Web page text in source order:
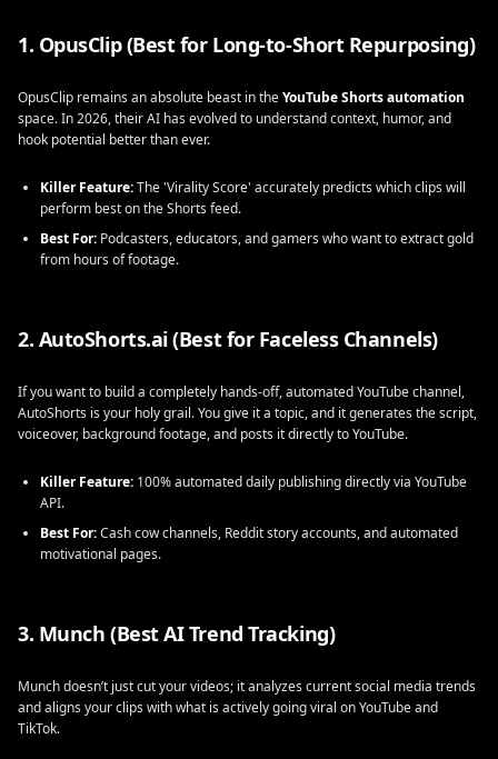
1. OpusClip (Best for Long-to-Short Repurposing)
OpusClip remains an absolute beast in theYouTube Shorts automation
space. In 2026, their AI has evolved to understand context, humor, and
hook potential better than ever.
Killer Feature:The 'Virality Score' accurately predicts which clips will
perform best on the Shorts feed.
Best For: Podcasters, educators, and gamers who want to extract gold
from hours of footage.
2. AutoShorts.ai (Best for Faceless Channels)
If you want to build a completely hands-off, automated YouTube channel,
AutoShorts is your holy grail. You give it a topic, and it generates the script,
voiceover, background footage, and posts it directly to YouTube.
Killer Feature: 100% automated daily publishing directly via YouTube
API.
Best For:Cash cow channels, Reddit story accounts, and automated
motivational pages.
3. Munch (Best AI Trend Tracking)
Munch doesn’t just cut your videos; it analyzes current social media trends
and aligns your clips with what is actively going viral on YouTube and
TikTok.